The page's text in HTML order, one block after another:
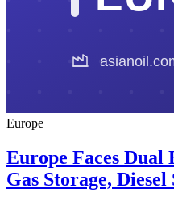
Europe
Europe Faces
Gas Storage, Diesel